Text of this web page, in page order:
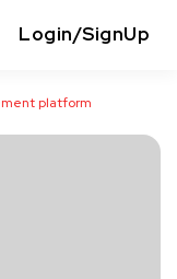
Login/SignUp
platform